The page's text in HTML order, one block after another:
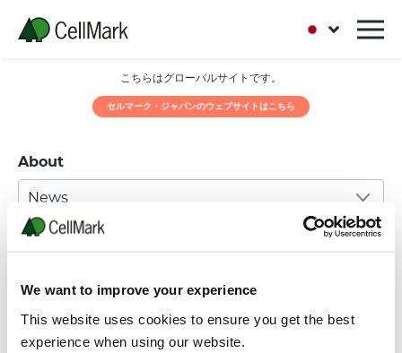
We want to improve your experience
This website uses cookies to ensure you get the best
experience when using our website.
こちらはグローバルサイトです。
セルマーク・ジャパンのウェブサイトはこちら
About
News
Greetings in the month of blessing
and